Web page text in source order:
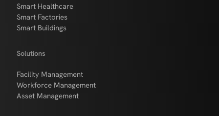
Smart Healthcare
Smart Factories
Smart Buildings
Solutions
Facility Management
Workforce Management
Asset Management